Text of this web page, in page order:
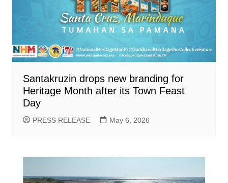
Santakruzin drops new branding for
Heritage Month after its Town Feast
Day
PRESS RELEASE May 6, 2026